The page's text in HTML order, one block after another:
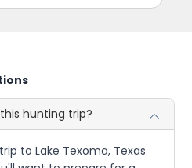
hunting trip?
to Lake Texoma, Texas